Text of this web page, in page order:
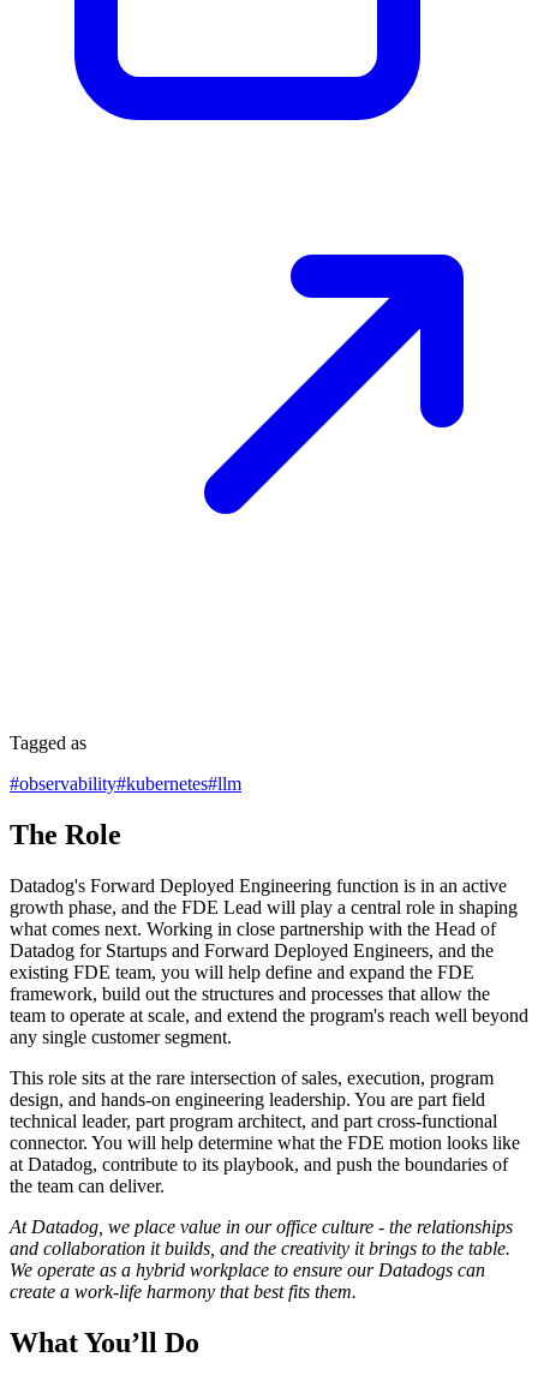
Tagged as
#observability#kubernetes#llm
The Role
Datadog's Forward Deployed Engineering function is in an active
growth phase, and the FDE Lead will play a central role in shaping
what comes next. Working in close partnership with the Head of
Datadog for Startups and Forward Deployed Engineers, and the
existing FDE team, you will help define and expand the FDE
framework, build out the structures and processes that allow the
team to operate at scale, and extend the program's reach well beyond
any single customer segment.
This role sits at the rare intersection of sales, execution, program
design, and hands-on engineering leadership. You are part field
technical leader, part program architect, and part cross-functional
connector. You will help determine what the FDE motion looks like
at Datadog, contribute to its playbook, and push the boundaries of
the team can deliver.
At Datadog, we place value in our office culture - the relationships
and collaboration it builds, and the creativity it brings to the table.
We operate as a hybrid workplace to ensure our Datadogs can
create a work-life harmony that best fits them.
What You’ll Do